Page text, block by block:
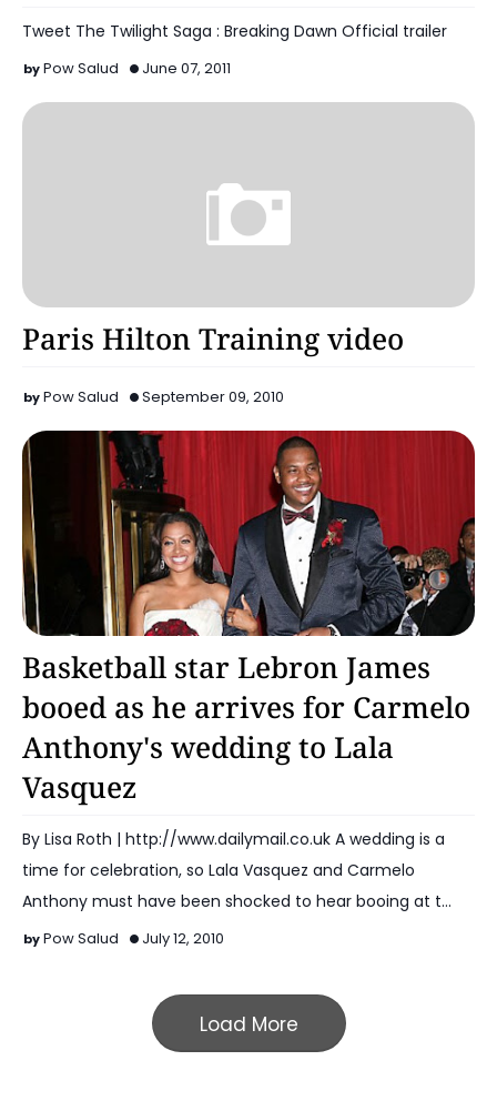
Tweet The Twilight Saga : Breaking Dawn Official trailer
Pow Salud June 07, 2011
Paris Hilton Training video
Pow Salud September 09, 2010
Basketball star Lebron James
booed as he arrives for Carmelo
Anthony's wedding to Lala
Vasquez
By Lisa Roth | http://www.dailymail.co.uk A wedding is a
time for celebration, so Lala Vasquez and Carmelo
Anthony must have been shocked to hear booing at t…
Pow Salud July 12, 2010
Load More